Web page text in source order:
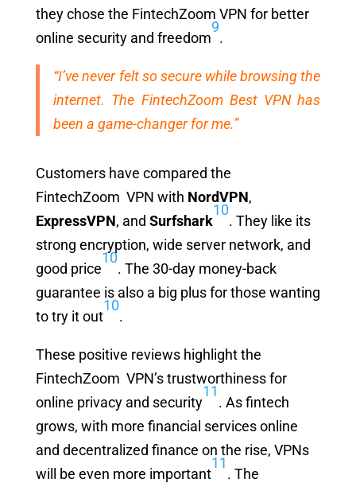
they chose the FintechZoom VPN for better
online security and freedom
9
.
“I’ve never felt so secure while browsing the
internet. The FintechZoom Best VPN has
been a game-changer for me.”
Customers have compared the
FintechZoom VPN with NordVPN,
ExpressVPN, and Surfshark
10
. They like its
strong encryption, wide server network, and
good price
10
. The 30-day money-back
guarantee is also a big plus for those wanting
to try it out
10
.
These positive reviews highlight the
FintechZoom VPN’s trustworthiness for
online privacy and security
11
. As fintech
grows, with more financial services online
and decentralized finance on the rise, VPNs
will be even more important
11
. The